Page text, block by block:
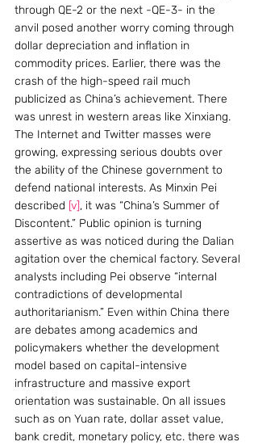
through QE-2 or the next -QE-3- in the
anvil posed another worry coming through
dollar depreciation and inflation in
commodity prices. Earlier, there was the
crash of the high-speed rail much
publicized as China’s achievement. There
was unrest in western areas like Xinxiang.
The Internet and Twitter masses were
growing, expressing serious doubts over
the ability of the Chinese government to
defend national interests. As Minxin Pei
described [v], it was “China’s Summer of
Discontent.” Public opinion is turning
assertive as was noticed during the Dalian
agitation over the chemical factory. Several
analysts including Pei observe “internal
contradictions of developmental
authoritarianism.” Even within China there
are debates among academics and
policymakers whether the development
model based on capital-intensive
infrastructure and massive export
orientation was sustainable. On all issues
such as on Yuan rate, dollar asset value,
bank credit, monetary policy, etc. there was